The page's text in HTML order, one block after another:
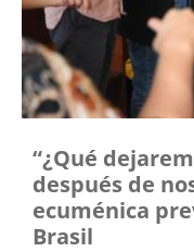
“¿Qué
después de
ecuménica
Brasil